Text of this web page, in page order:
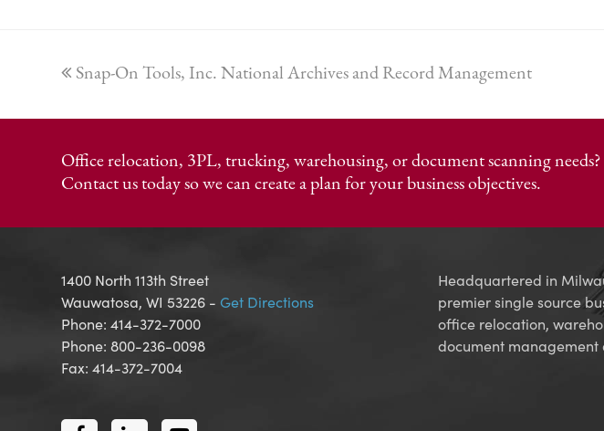
previous
Snap-On Tools, Inc. National Archives and Record Management
Office relocation, 3PL, trucking, warehousing, or document scanning needs?
Contact us today so we can create a plan for your business objectives.
1400 North 113th Street
Wauwatosa, WI 53226 -Get Directions
Phone: 414-372-7000
Phone: 800-236-0098
Fax: 414-372-7004
Headquartered in
premier single source
office relocation,
document management